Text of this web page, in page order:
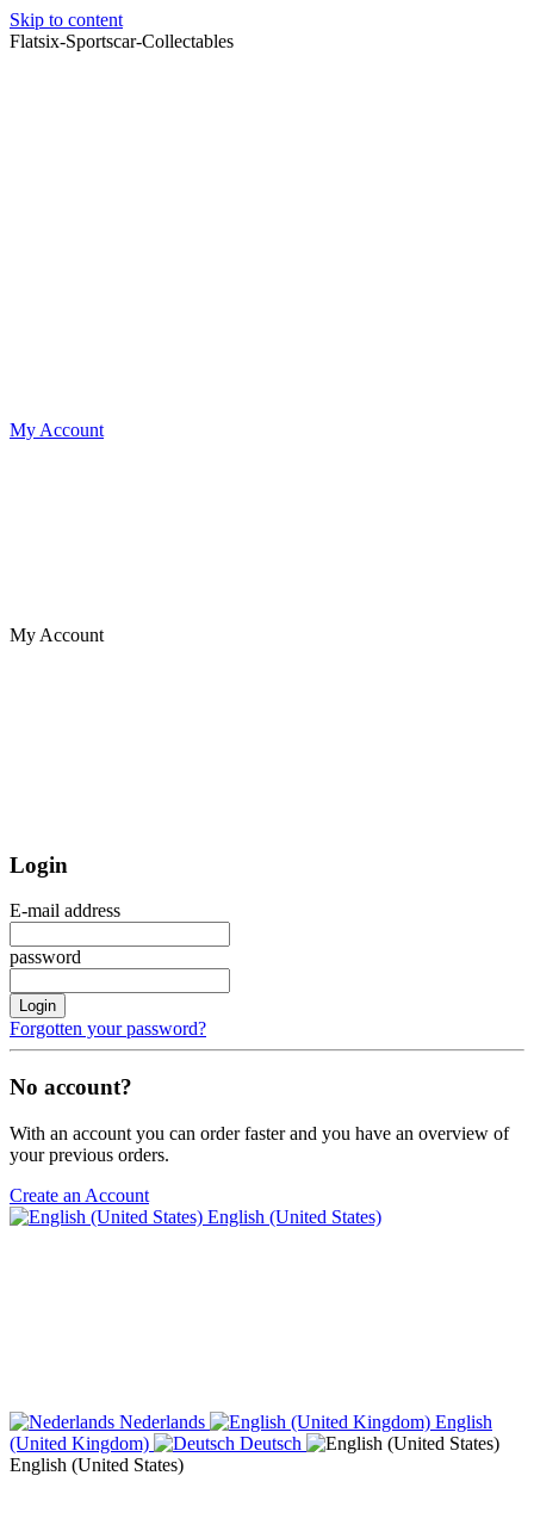
Skip to content
Flatsix-Sportscar-Collectables
My Account
My Account
Login
E-mail address
password
Login
Forgotten your password?
No account?
With an account you can order faster and you have an overview of
your previous orders.
Create an Account
English (United States)
Nederlands
English
(United Kingdom)
Deutsch
English (United States)